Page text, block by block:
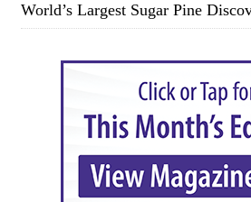
World’s Largest Sugar Pine